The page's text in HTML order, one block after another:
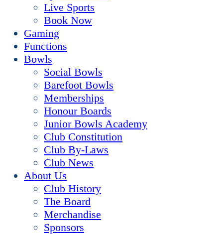
Live Sports
Book Now
Gaming
Functions
Bowls
Social Bowls
Barefoot Bowls
Memberships
Honour Boards
Junior Bowls Academy
Club Constitution
Club By-Laws
Club News
About Us
Club History
The Board
Merchandise
Sponsors